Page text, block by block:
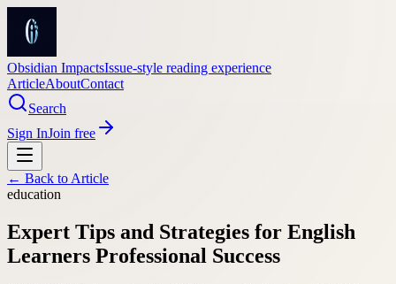
Obsidian ImpactsIssue-style reading experience
ArticleAboutContact
Search
Sign InJoin free
← Back to Article
education
Expert Tips and Strategies for English
Learners Professional Success